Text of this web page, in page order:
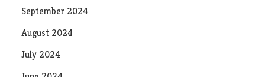
September 2024
August 2024
July 2024